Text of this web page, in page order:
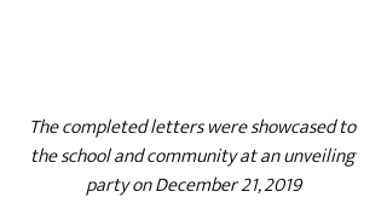
The completed letters were showcased to
the school and community at an unveiling
party on December 21, 2019